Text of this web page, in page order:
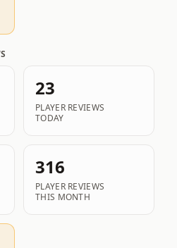
23
PLAYER REVIEWS
TODAY
316
PLAYER REVIEWS
THIS MONTH